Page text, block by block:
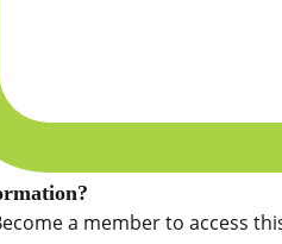
a member to access